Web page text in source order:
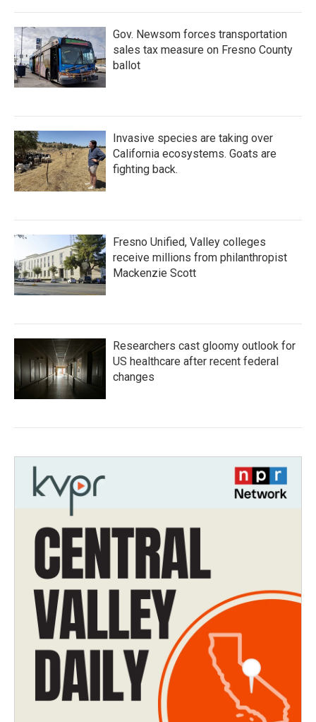
Gov. Newsom forces transportation
sales tax measure on Fresno County
ballot
Invasive species are taking over
California ecosystems. Goats are
fighting back.
Fresno Unified, Valley colleges
receive millions from philanthropist
Mackenzie Scott
Researchers cast gloomy outlook for
US healthcare after recent federal
changes